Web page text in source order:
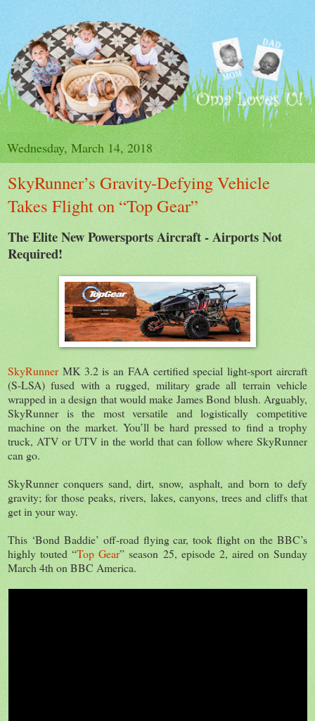
Wednesday, March 14, 2018
SkyRunner’s Gravity-Defying Vehicle
Takes Flight on “Top Gear”
The Elite New Powersports Aircraft - Airports Not
Required!
SkyRunnerMK 3.2 is an FAA certified special light-sport aircraft
(S-LSA) fused with a rugged, military grade all terrain vehicle
wrapped in a design that would make James Bond blush. Arguably,
SkyRunner is the most versatile and logistically competitive
machine on the market. You’ll be hard pressed to find a trophy
truck, ATV or UTV in the world that can follow where SkyRunner
can go.
SkyRunner conquers sand, dirt, snow, asphalt, and born to defy
gravity; for those peaks, rivers, lakes, canyons, trees and cliffs that
get in your way.
This ‘Bond Baddie’ off-road flying car, took flight on the BBC’s
highly touted “Top Gear” season 25, episode 2, aired on Sunday
March 4th on BBC America.